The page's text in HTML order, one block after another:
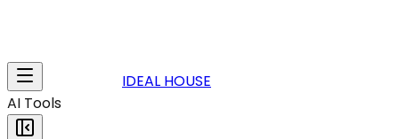
IDEAL HOUSE
AI Tools